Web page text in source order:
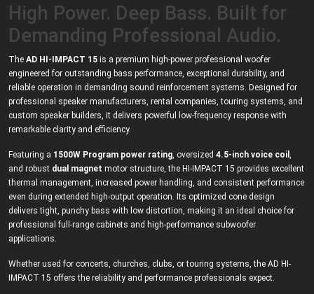
High Power. Deep Bass. Built for
Demanding Professional Audio.
The AD HI-IMPACT 15 is a premium high-power professional woofer
engineered for outstanding bass performance, exceptional durability, and
reliable operation in demanding sound reinforcement systems. Designed for
professional speaker manufacturers, rental companies, touring systems, and
custom speaker builders, it delivers powerful low-frequency response with
remarkable clarity and efficiency.
Featuring a 1500W Program power rating, oversized 4.5-inch voice coil ,
and robust dual magnet motor structure, the HI-IMPACT 15 provides excellent
thermal management, increased power handling, and consistent performance
even during extended high-output operation. Its optimized cone design
delivers tight, punchy bass with low distortion, making it an ideal choice for
professional full-range cabinets and high-performance subwoofer
applications.
Whether used for concerts, churches, clubs, or touring systems, the AD HI-
IMPACT 15 offers the reliability and performance professionals expect.